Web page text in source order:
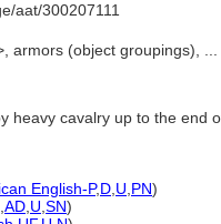
aat/300207111
armors (object groupings),
heavy cavalry up to the end
English-P,D U PN)
AD U SN)